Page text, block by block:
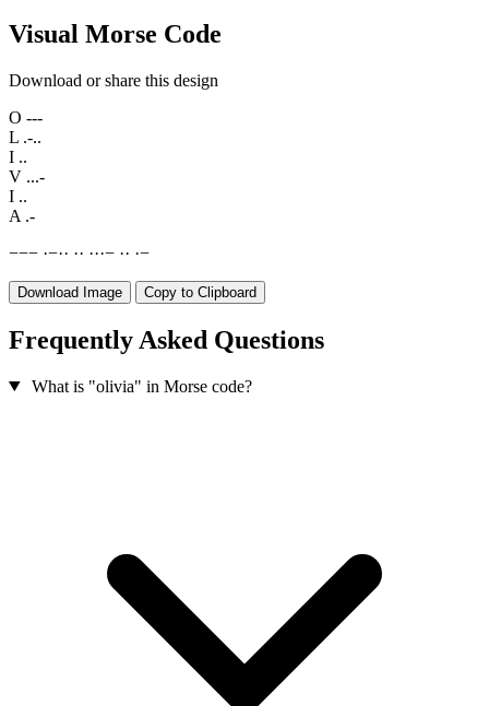
Visual Morse Code
Download or share this design
O ---
L .-..
I ..
V ...-
I ..
A .-
−−− ·−·· ·· ···− ·· ·−
Download Image Copy to Clipboard
Frequently Asked Questions
What is "olivia" in Morse code?